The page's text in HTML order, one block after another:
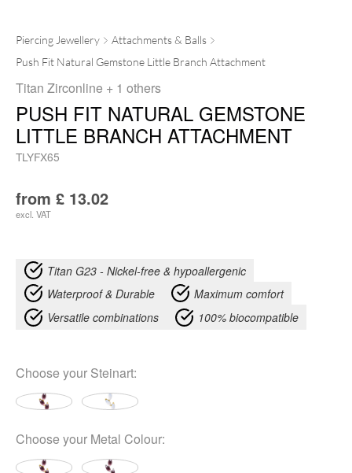
Piercing Jewellery
Attachments & Balls
Push Fit Natural Gemstone Little Branch Attachment
Titan Zirconline + 1 others
PUSH FIT NATURAL GEMSTONE
LITTLE BRANCH ATTACHMENT
TLYFX65
from £ 13.02
excl. VAT
Titan G23 - Nickel-free & hypoallergenic
Waterproof & Durable
Maximum comfort
Versatile combinations
100% biocompatible
Choose your Steinart:
Choose your Metal Colour: